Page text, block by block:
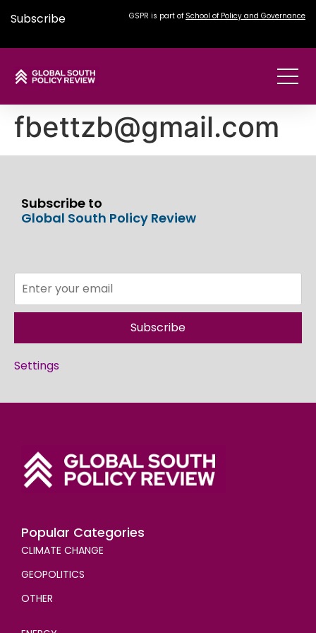
Subscribe GSPR is part of School of Policy and Governance
fbettzb@gmail.com
Subscribe to
Global South Policy Review
Subscribe
Settings
Popular Categories
CLIMATE CHANGE
GEOPOLITICS
OTHER